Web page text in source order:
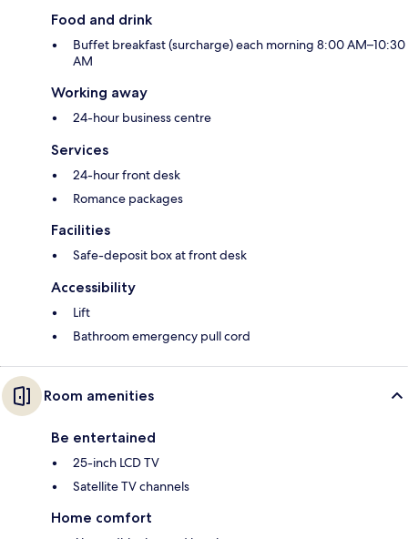
Food and drink
Buffet breakfast (surcharge) each morning 8:00 AM–10:30
AM
Working away
24-hour business centre
Services
24-hour front desk
Romance packages
Facilities
Safe-deposit box at front desk
Accessibility
Lift
Bathroom emergency pull cord
Room amenities
Be entertained
25-inch LCD TV
Satellite TV channels
Home comfort